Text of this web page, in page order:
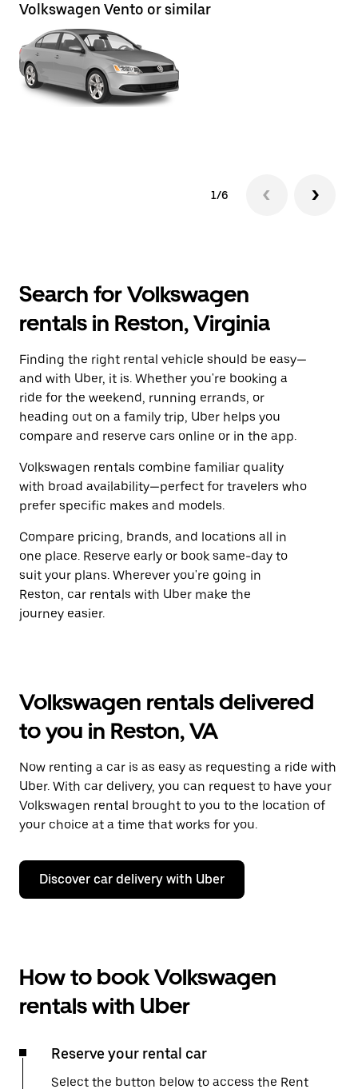
Volkswagen Vento or similar
1/6
Search for Volkswagen
rentals in Reston, Virginia
Finding the right rental vehicle should be easy—
and with Uber, it is. Whether you're booking a
ride for the weekend, running errands, or
heading out on a family trip, Uber helps you
compare and reserve cars online or in the app.
Volkswagen rentals combine familiar quality
with broad availability—perfect for travelers who
prefer specific makes and models.
Compare pricing, brands, and locations all in
one place. Reserve early or book same-day to
suit your plans. Wherever you're going in
Reston, car rentals with Uber make the
journey easier.
Volkswagen rentals delivered
to you in Reston, VA
Now renting a car is as easy as requesting a ride with
Uber. With car delivery, you can request to have your
Volkswagen rental brought to you to the location of
your choice at a time that works for you.
Discover car delivery with Uber
How to book Volkswagen
rentals with Uber
Reserve your rental car
Select the button below to access the Rent